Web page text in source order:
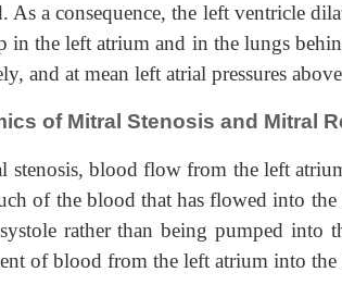
As a consequence, the left ventricle
in the left atrium and in the lungs
and at mean left atrial pressures
of Mitral Stenosis and Mitral
stenosis, blood flow from the left
of the blood that has flowed into
rather than being pumped into
of blood from the left atrium into the